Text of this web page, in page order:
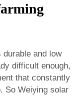
and low
difficult enough,
that constantly
So Weiying solar